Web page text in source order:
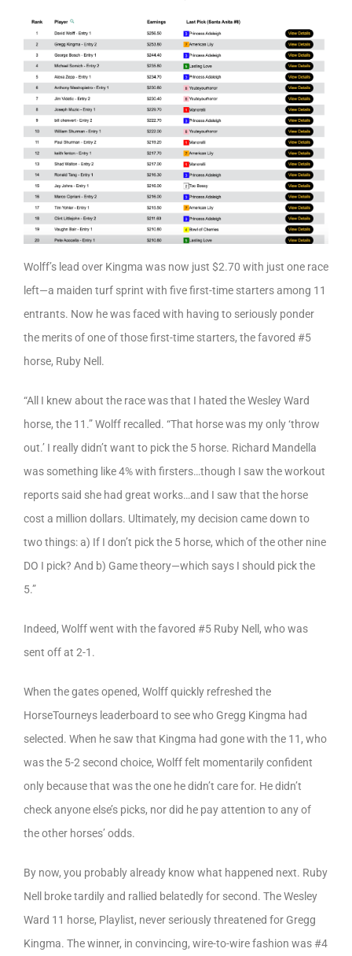
Wolff’s lead over Kingma was now just $2.70 with just one race
left—a maiden turf sprint with five first-time starters among 11
entrants. Now he was faced with having to seriously ponder
the merits of one of those first-time starters, the favored #5
horse, Ruby Nell.
“All I knew about the race was that I hated the Wesley Ward
horse, the 11.” Wolff recalled. “That horse was my only ‘throw
out.’ I really didn’t want to pick the 5 horse. Richard Mandella
was something like 4% with firsters…though I saw the workout
reports said she had great works…and I saw that the horse
cost a million dollars. Ultimately, my decision came down to
two things: a) If I don’t pick the 5 horse, which of the other nine
DO I pick? And b) Game theory—which says I should pick the
5.”
Indeed, Wolff went with the favored #5 Ruby Nell, who was
sent off at 2-1.
When the gates opened, Wolff quickly refreshed the
HorseTourneys leaderboard to see who Gregg Kingma had
selected. When he saw that Kingma had gone with the 11, who
was the 5-2 second choice, Wolff felt momentarily confident
only because that was the one he didn’t care for. He didn’t
check anyone else’s picks, nor did he pay attention to any of
the other horses’ odds.
By now, you probably already know what happened next. Ruby
Nell broke tardily and rallied belatedly for second. The Wesley
Ward 11 horse, Playlist, never seriously threatened for Gregg
Kingma. The winner, in convincing, wire-to-wire fashion was #4